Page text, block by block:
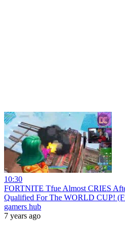
10:30
FORTNITE Tfue Almost CRIES
Qualified For The WORLD CUP!
gamers hub
7 years ago